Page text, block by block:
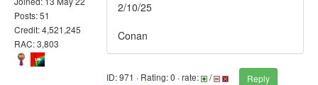
Posts: 51
Credit: 4,521,245
RAC: 3,803
2/10/25
Conan
ID: 971 · Rating: 0 · rate: /
Reply